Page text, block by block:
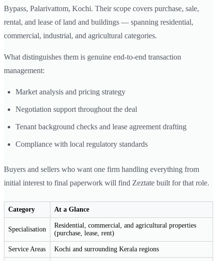
Bypass, Palarivattom, Kochi. Their scope covers purchase, sale,
rental, and lease of land and buildings — spanning residential,
commercial, industrial, and agricultural categories.
What distinguishes them is genuine end-to-end transaction
management:
Market analysis and pricing strategy
Negotiation support throughout the deal
Tenant background checks and lease agreement drafting
Compliance with local regulatory standards
Buyers and sellers who want one firm handling everything from
initial interest to final paperwork will find Zeztate built for that role.
Category At a Glance
Specialisation
Residential, commercial, and agricultural properties
(purchase, lease, rent)
Service Areas Kochi and surrounding Kerala regions